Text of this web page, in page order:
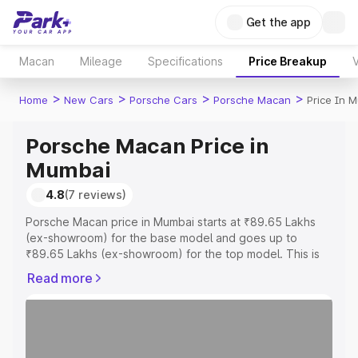
Get the app
Macan Mileage Specifications Price Breakup
Home > New Cars > Porsche Cars > Porsche Macan > Price In
Porsche Macan Price in
Mumbai
4.8(7 reviews)
Porsche Macan price in Mumbai starts at ₹89.65 Lakhs
(ex-showroom) for the base model and goes up to
₹89.65 Lakhs (ex-showroom) for the top model. This is
RTO or Registration Cost, Insurance Cost. Explore the
complete variant-wise on-road price of Porsche Macan
Read more